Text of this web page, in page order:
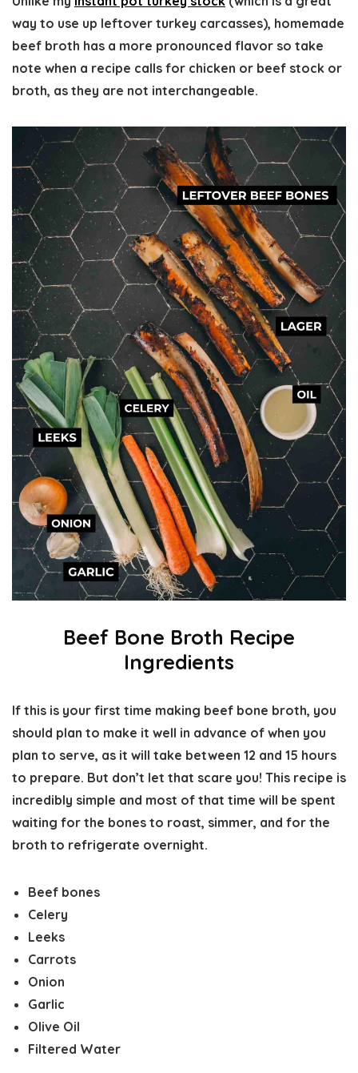
way to use up leftover turkey carcasses), homemade
beef broth has a more pronounced flavor so take
note when a recipe calls for chicken or beef stock or
broth, as they are not interchangeable.
Beef Bone Broth Recipe
Ingredients
If this is your first time making beef bone broth, you
should plan to make it well in advance of when you
plan to serve, as it will take between 12 and 15 hours
to prepare. But don’t let that scare you! This recipe is
incredibly simple and most of that time will be spent
waiting for the bones to roast, simmer, and for the
broth to refrigerate overnight.
Beef bones
Celery
Leeks
Carrots
Onion
Garlic
Olive Oil
Filtered Water